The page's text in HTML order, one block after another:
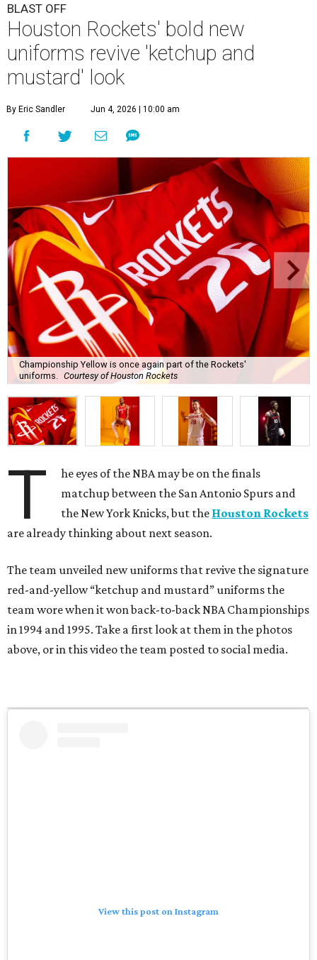
BLAST OFF
Houston Rockets' bold new
uniforms revive 'ketchup and
mustard' look
By Eric Sandler Jun 4, 2026 | 10:00 am
Championship Yellow is once again part of the Rockets'
uniforms. Courtesy of Houston Rockets
T
he eyes of the NBA may be on the finals
matchup between the San Antonio Spurs and
the New York Knicks, but the Houston Rockets
are already thinking about next season.
The team unveiled new uniforms that revive the signature
red-and-yellow “ketchup and mustard” uniforms the
team wore when it won back-to-back NBA Championships
in 1994 and 1995. Take a first look at them in the photos
above, or in this video the team posted to social media.
View this post on Instagram